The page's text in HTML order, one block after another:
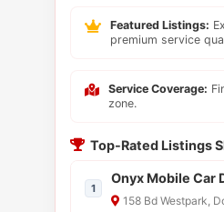
Featured Listings:
premium service
Service Coverage:
zone.
Top-Rated Listings
1
Onyx Mobile Car
158 Bd Westpark,